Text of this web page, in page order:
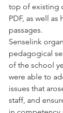
top of existing
PDF, as well
passages.
Senselink
pedagogical
of the school
were able to
issues that
staff, and